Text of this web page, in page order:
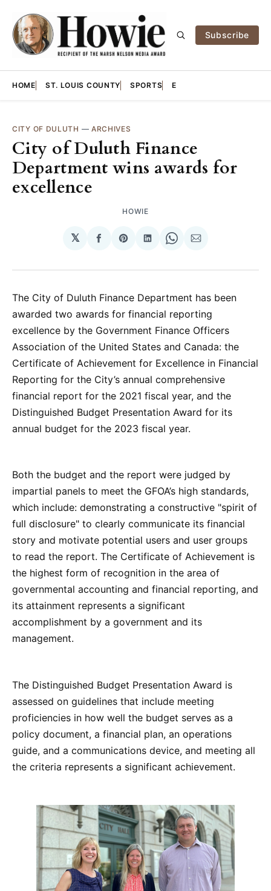
Subscribe
HOME ST. LOUIS COUNTY SPORTS E
CITY OF DULUTH — ARCHIVES
City of Duluth Finance
Department wins awards for
excellence
HOWIE
𝕏
Share
Facebook
Share
Pinterest
Share
LinkedIn
Share
WhatsApp
Share
Email
The City of Duluth Finance Department has been
awarded two awards for financial reporting
excellence by the Government Finance Officers
Association of the United States and Canada: the
Certificate of Achievement for Excellence in Financial
Reporting for the City’s annual comprehensive
financial report for the 2021 fiscal year, and the
Distinguished Budget Presentation Award for its
annual budget for the 2023 fiscal year.
Both the budget and the report were judged by
impartial panels to meet the GFOA’s high standards,
which include: demonstrating a constructive "spirit of
full disclosure" to clearly communicate its financial
story and motivate potential users and user groups
to read the report. The Certificate of Achievement is
the highest form of recognition in the area of
governmental accounting and financial reporting, and
its attainment represents a significant
accomplishment by a government and its
management.
The Distinguished Budget Presentation Award is
assessed on guidelines that include meeting
proficiencies in how well the budget serves as a
policy document, a financial plan, an operations
guide, and a communications device, and meeting all
the criteria represents a significant achievement.